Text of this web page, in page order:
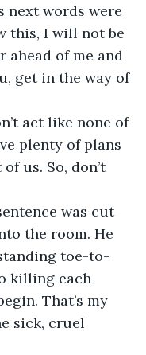
next words were
this, I will not be
ahead of me and
get in the way of
act like none of
plenty of plans
us. So, don’t
was cut
the room. He
toe-to-
killing each
That’s my
sick, cruel